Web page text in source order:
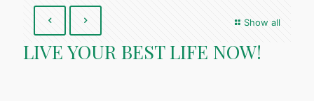
Show all
LIVE YOUR BEST LIFE NOW!